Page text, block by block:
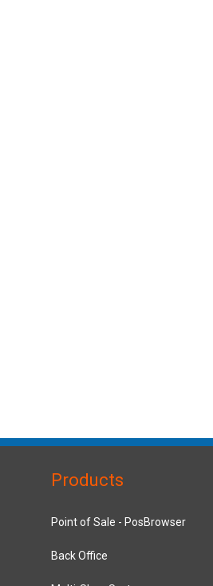
Products
Point of Sale - PosBrowser
Back Office